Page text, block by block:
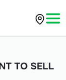
TO SELL